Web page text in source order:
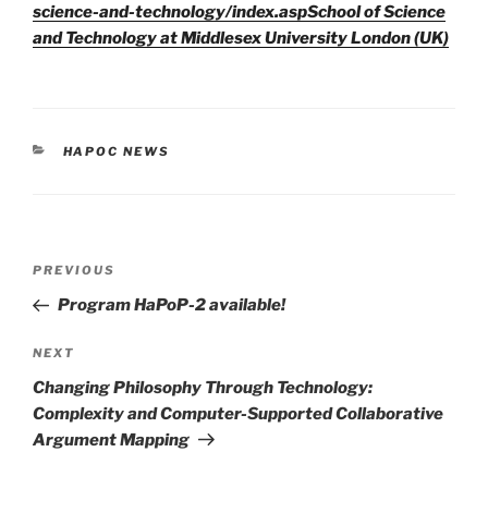
science-and-technology/index.aspSchool of Science
and Technology at Middlesex University London (UK)
CATEGORIES
HAPOC NEWS
Previous
Post
PREVIOUS
Program HaPoP-2 available!
Next
Post
NEXT
Changing Philosophy Through Technology:
Complexity and Computer-Supported Collaborative
Argument Mapping